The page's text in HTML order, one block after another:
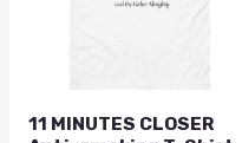
11 MINUTES CLOSER